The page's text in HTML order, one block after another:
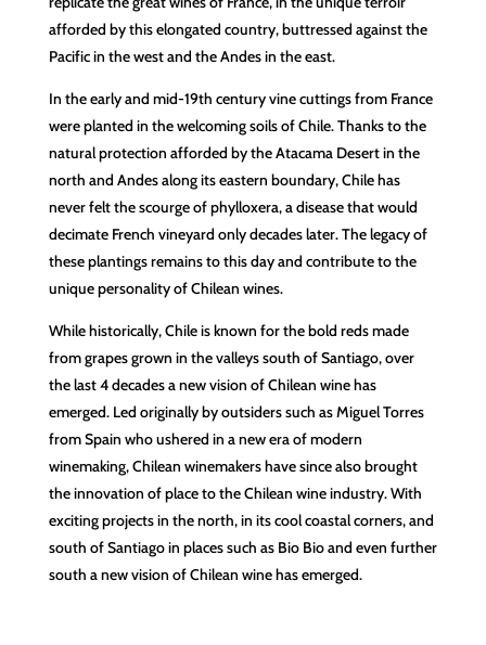
afforded by this elongated country, buttressed against the
Pacific in the west and the Andes in the east.
In the early and mid-19th century vine cuttings from France
were planted in the welcoming soils of Chile. Thanks to the
natural protection afforded by the Atacama Desert in the
north and Andes along its eastern boundary, Chile has
never felt the scourge of phylloxera, a disease that would
decimate French vineyard only decades later. The legacy of
these plantings remains to this day and contribute to the
unique personality of Chilean wines.
While historically, Chile is known for the bold reds made
from grapes grown in the valleys south of Santiago, over
the last 4 decades a new vision of Chilean wine has
emerged. Led originally by outsiders such as Miguel Torres
from Spain who ushered in a new era of modern
winemaking, Chilean winemakers have since also brought
the innovation of place to the Chilean wine industry. With
exciting projects in the north, in its cool coastal corners, and
south of Santiago in places such as Bio Bio and even further
south a new vision of Chilean wine has emerged.